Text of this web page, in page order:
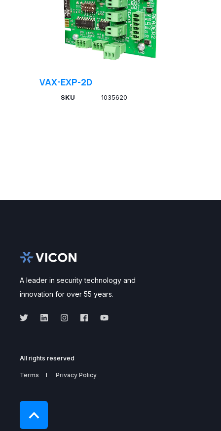
VAX-EXP-2D
SKU 1035620
A leader in security technology and
innovation for over 55 years.
All rights reserved
Terms Privacy Policy